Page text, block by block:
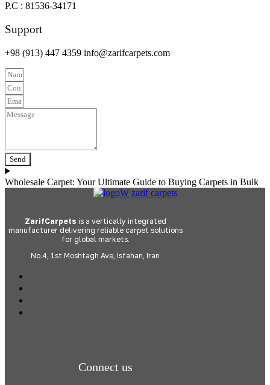
P.C : 81536-34171
Support
+98 (913) 447 4359 info@zarifcarpets.com
Send
Wholesale Carpet: Your Ultimate Guide to Buying Carpets in Bulk
ZarifCarpets is a vertically integrated
manufacturer delivering reliable carpet solutions
for global markets.
No.4, 1st Moshtagh Ave, Isfahan, Iran
Connect us